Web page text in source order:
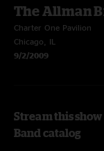
The Allman
Charter One Pavilion
Chicago, IL
9/2/2009
Stream this
Band catalog